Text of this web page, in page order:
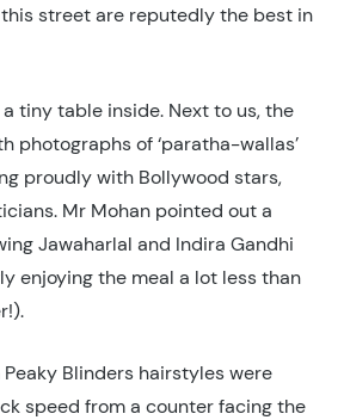
street are reputedly the best in
tiny table inside. Next to us, the
photographs of ‘paratha-wallas’
proudly with Bollywood stars,
Mr Mohan pointed out a
Jawaharlal and Indira Gandhi
enjoying the meal a lot less than
Blinders hairstyles were
speed from a counter facing the